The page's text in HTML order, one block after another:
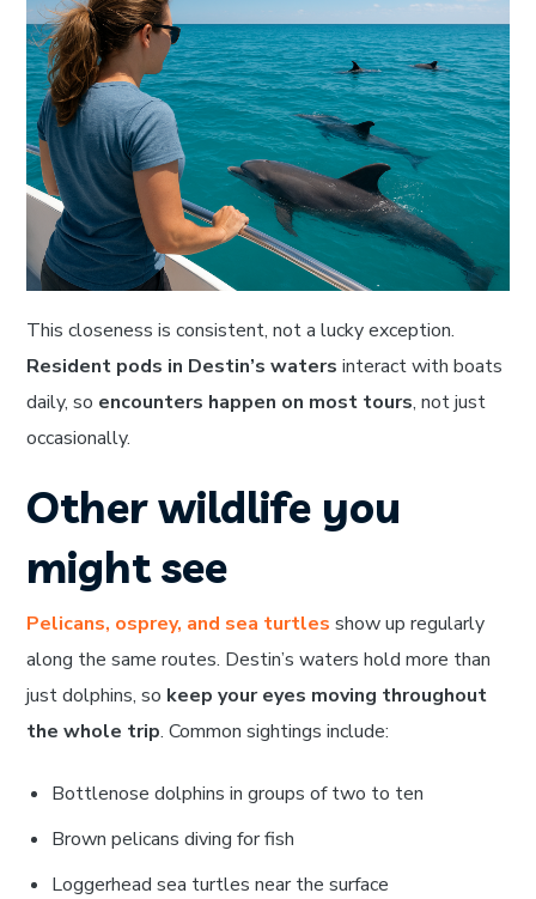
This closeness is consistent, not a lucky exception.
Resident pods in Destin’s waters interact with boats
daily, so encounters happen on most tours, not just
occasionally.
Other wildlife you
might see
Pelicans, osprey, and sea turtles show up regularly
along the same routes. Destin’s waters hold more than
just dolphins, so keep your eyes moving throughout
the whole trip. Common sightings include:
Bottlenose dolphins in groups of two to ten
Brown pelicans diving for fish
Loggerhead sea turtles near the surface